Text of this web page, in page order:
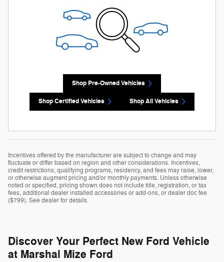
Shop Pre-Owned Vehicles
Shop Certified Vehicles Shop All Vehicles
Incentives offered by the manufacturer are subject to change and may
fluctuate or differ based on region and other considerations. Incentives,
credit restrictions, qualifying programs, residency, and fees may raise, lower,
or otherwise augment pricing and/or monthly payments. Unless otherwise
noted or specified, pricing shown does not include title, registration, or tax
fees, additional dealer installed accessories or add-ons, or dealer doc fee
($799). See dealer for details.
Discover Your Perfect New Ford Vehicle
at Marshal Mize Ford